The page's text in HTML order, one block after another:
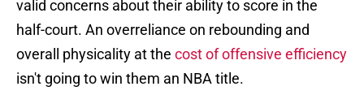
valid concerns about their ability to score in the
half-court. An overreliance on rebounding and
overall physicality at the cost of offensive efficiency
isn't going to win them an NBA title.